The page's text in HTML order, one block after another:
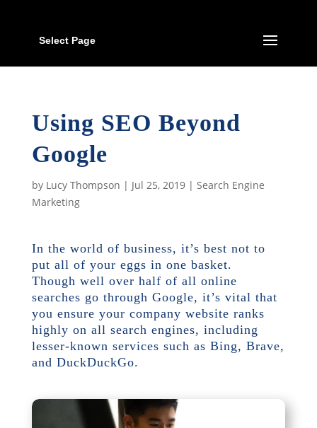
Select Page
Using SEO Beyond
Google
by Lucy Thompson | Jul 25, 2019| Search Engine
Marketing
In the world of business, it’s best not to
put all of your eggs in one basket.
Though well over half of all online
searches go through Google, it’s vital that
you ensure your company website ranks
highly on all search engines, including
lesser-known services such as Bing, Brave,
and DuckDuckGo.